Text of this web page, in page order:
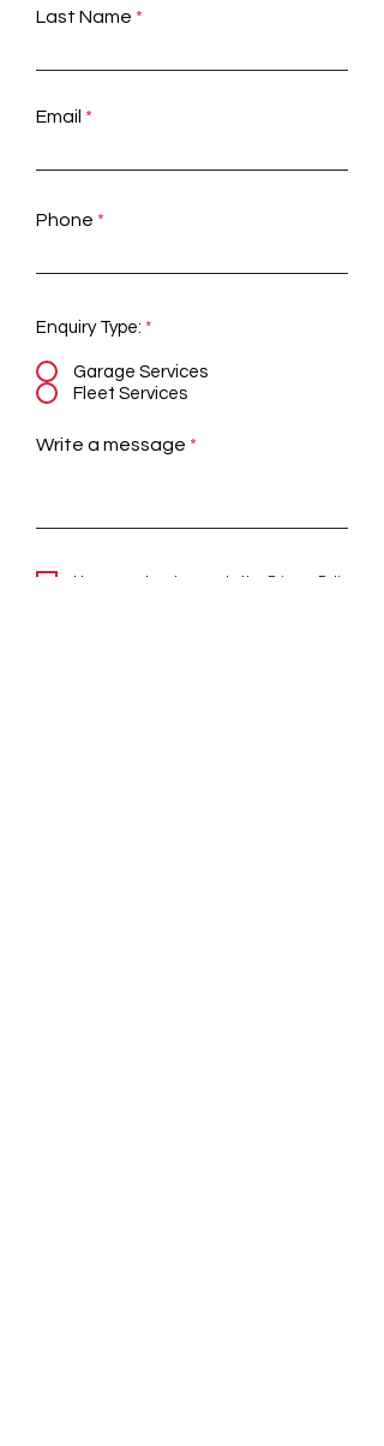
Last Name
Email
Phone
Enquiry Type: *
Garage Services
Fleet Services
Write a message
I have read and agree to the Privacy Policy